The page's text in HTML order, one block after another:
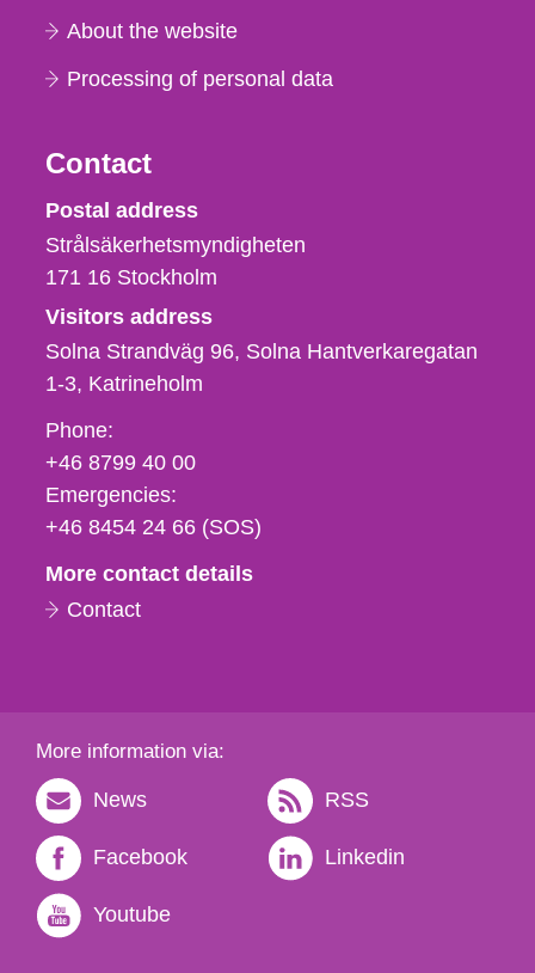
About the website
Processing of personal data
Contact
Strålsäkerhetsmyndigheten
Postal address
Strålsäkerhetsmyndigheten
171 16 Stockholm
Visitors address
Solna Strandväg 96, Solna Hantverkaregatan
1-3 Katrineholm
Phone,
fax
och
e-
Phone:
+46 8799 40 00
Emergencies:
+46 8454 24 66 (SOS)
More contact details
Contact
More information via:
News RSS
Facebook Linkedin
Youtube